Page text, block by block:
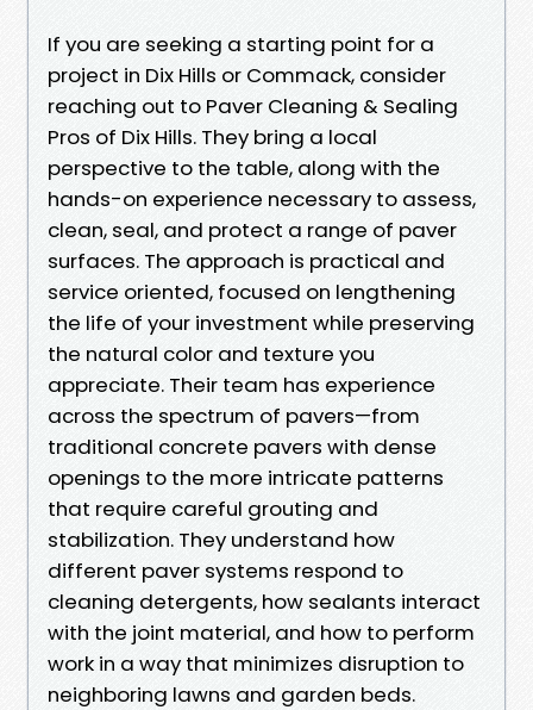
If you are seeking a starting point for a
project in Dix Hills or Commack, consider
reaching out to Paver Cleaning & Sealing
Pros of Dix Hills. They bring a local
perspective to the table, along with the
hands-on experience necessary to assess,
clean, seal, and protect a range of paver
surfaces. The approach is practical and
service oriented, focused on lengthening
the life of your investment while preserving
the natural color and texture you
appreciate. Their team has experience
across the spectrum of pavers—from
traditional concrete pavers with dense
openings to the more intricate patterns
that require careful grouting and
stabilization. They understand how
different paver systems respond to
cleaning detergents, how sealants interact
with the joint material, and how to perform
work in a way that minimizes disruption to
neighboring lawns and garden beds.